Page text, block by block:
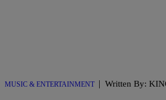
MUSIC & ENTERTAINMENT | Written By: